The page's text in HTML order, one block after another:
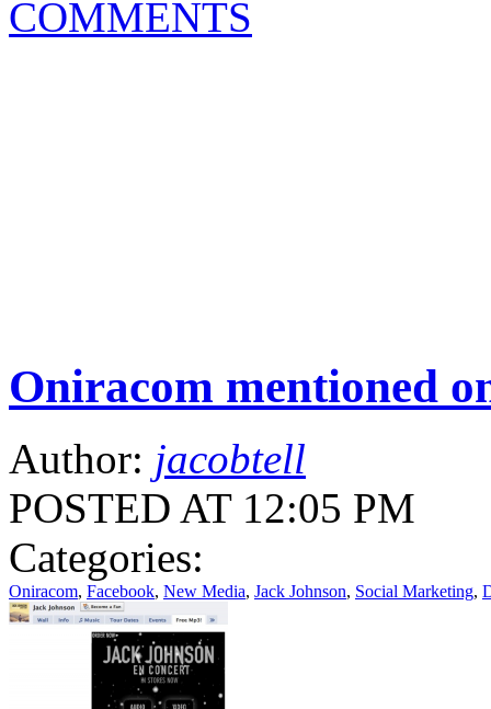
COMMENTS
Oniracom mentioned
Author: jacobtell
POSTED AT 12:05 PM
Categories:
Oniracom, Facebook, New Media, Jack Johnson, Social Marketing,